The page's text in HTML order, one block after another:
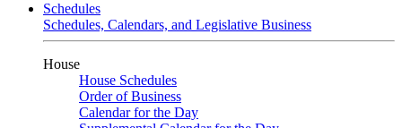
Schedules
Schedules, Calendars, and Legislative Business
House
House Schedules
Order of Business
Calendar for the Day